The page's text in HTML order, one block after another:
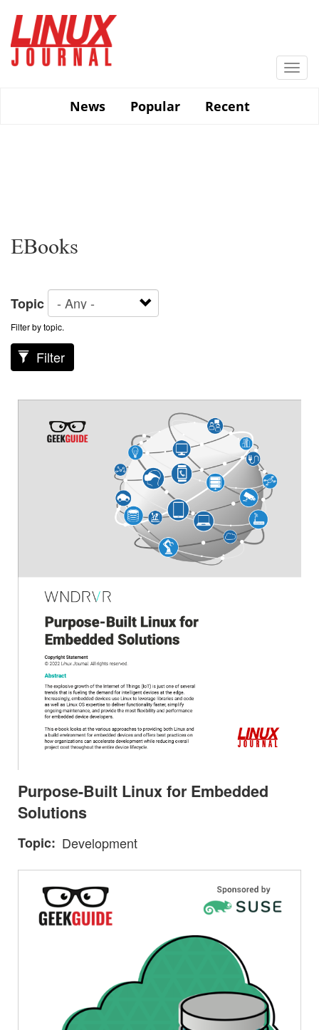
main
content
News
Popular Recent
EBooks
Topic
Filter by topic.
Filter
Purpose-Built Linux for Embedded
Solutions
Topic Development